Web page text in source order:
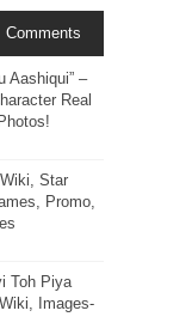
Comments
Aashiqui” –
Real
Wiki, Star
Promo,
Toh Piya
Images-